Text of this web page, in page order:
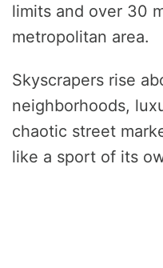
limits and over 30
metropolitan area.
Skyscrapers rise
neighborhoods,
chaotic street
like a sport of its